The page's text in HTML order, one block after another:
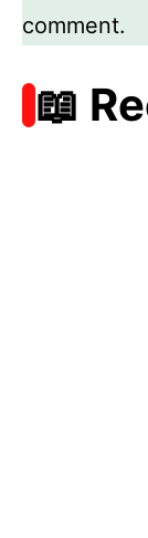
comment.
📖